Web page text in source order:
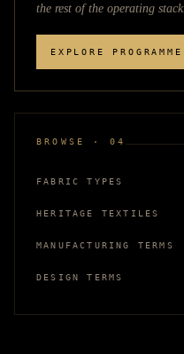
the rest of the operating stack.
EXPLORE PROGRAMME
BROWSE · 04
FABRIC TYPES
HERITAGE TEXTILES
MANUFACTURING TERMS
DESIGN TERMS